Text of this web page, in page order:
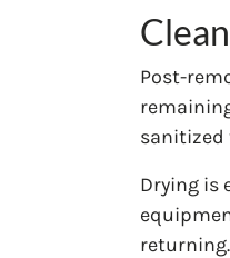
Post-
sanitized
Drying is
returning.